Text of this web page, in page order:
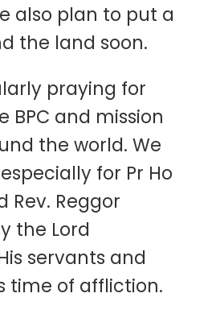
also plan to put a
the land soon.
praying for
BPC and mission
the world. We
for Pr Ho
Rev. Reggor
the Lord
servants and
time of affliction.